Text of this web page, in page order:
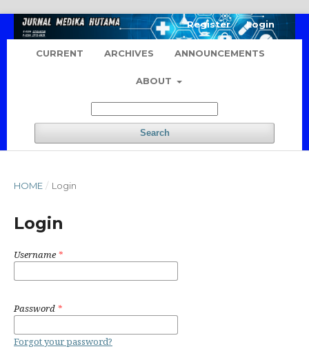
CURRENT ARCHIVES ANNOUNCEMENTS
ABOUT
Search
Register Login
HOME / Login
Login
Username *
Password *
Forgot your password?